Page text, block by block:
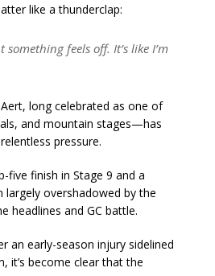
like a thunderclap:
feels off. It’s like I’m
long celebrated as one of
and mountain stages—has
pressure.
five finish in Stage 9 and a
overshadowed by the
headlines and GC battle.
an early-season injury sidelined
it’s become clear that the